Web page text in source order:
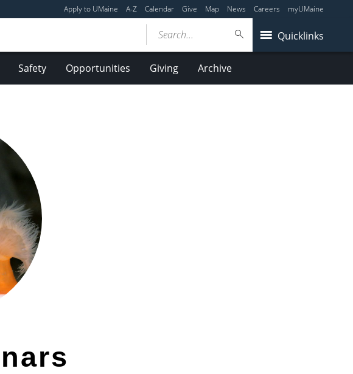
Apply to UMaine A-Z Calendar Give Map News Careers myUMaine
Quicklinks
Search...
Safety Opportunities Giving Archive